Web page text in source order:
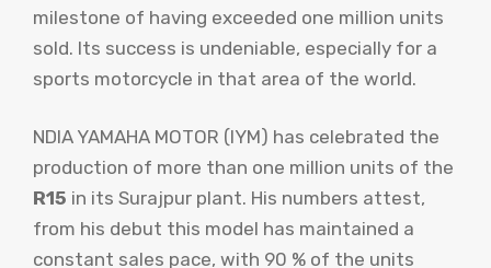
milestone of having exceeded one million units
sold. Its success is undeniable, especially for a
sports motorcycle in that area of ​​the world.
NDIA YAMAHA MOTOR (IYM) has celebrated the
production of more than one million units of the
R15 in its Surajpur plant. His numbers attest,
from his debut this model has maintained a
constant sales pace, with 90 % of the units